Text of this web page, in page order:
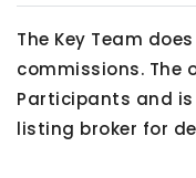
The Key Team
commissions. The
Participants and
listing broker for